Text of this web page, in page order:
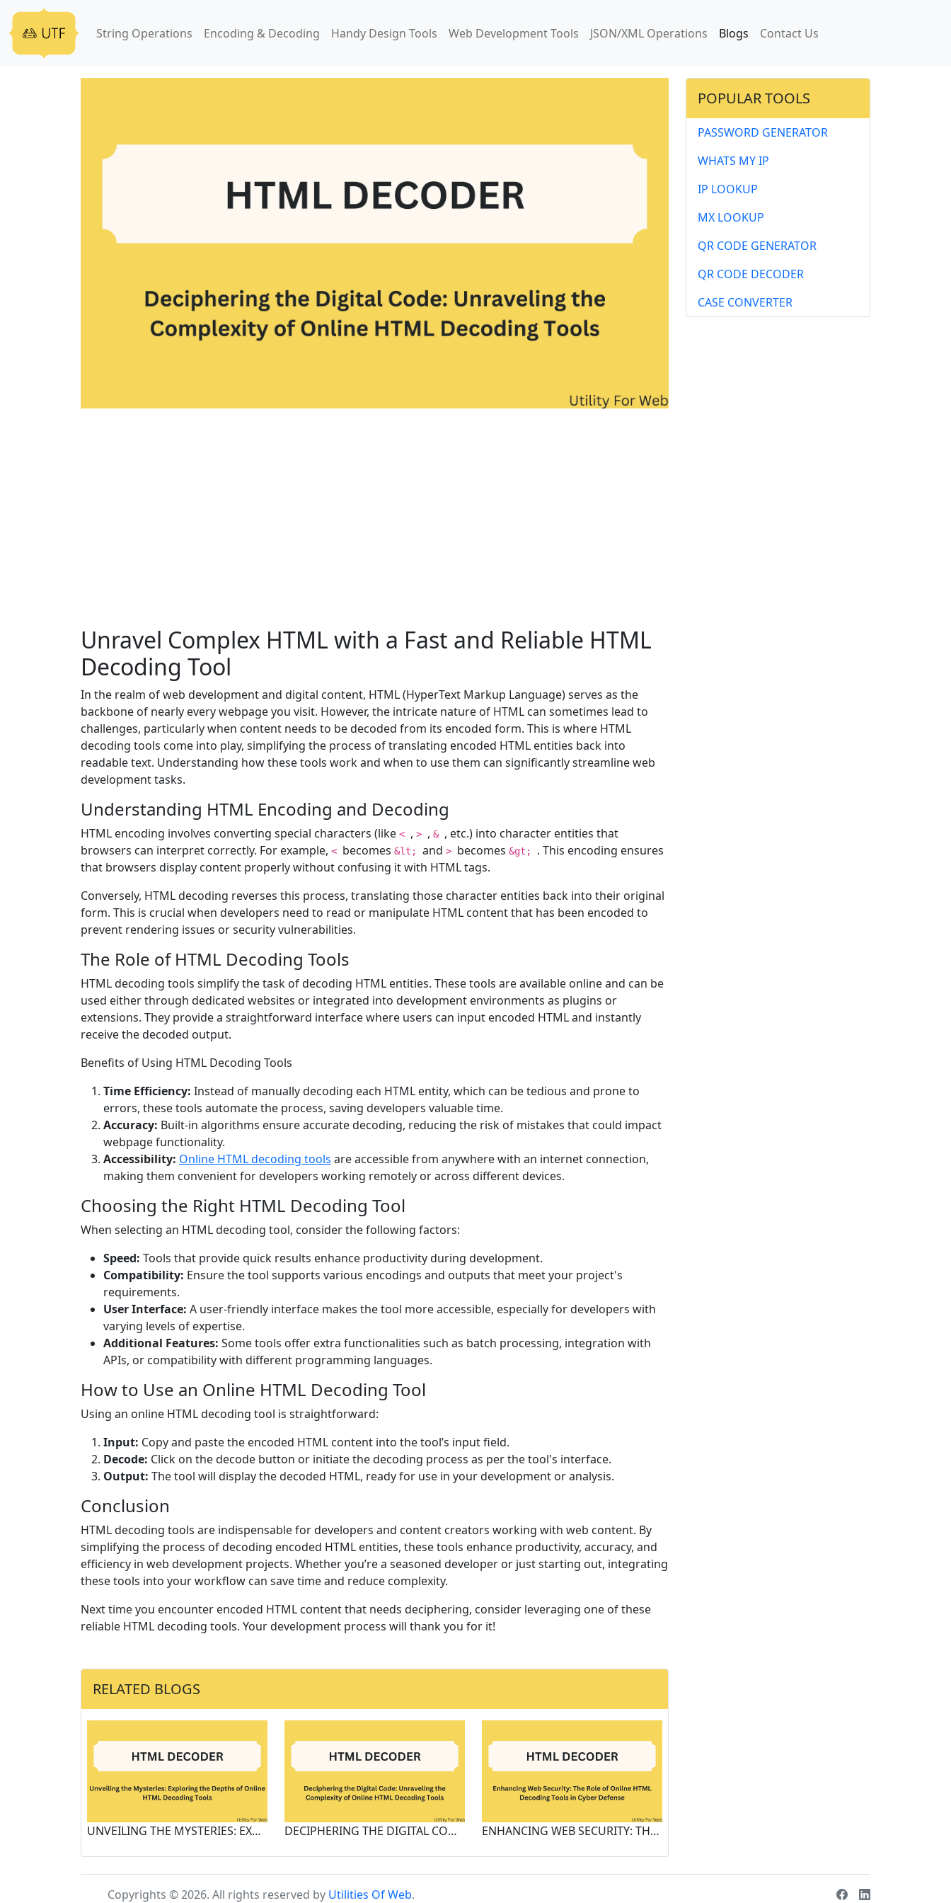
String Operations Encoding & Decoding Handy Design Tools Web Development Tools JSON/XML Operations Blogs Contact Us
Unravel Complex HTML with a Fast and Reliable HTML
Decoding Tool
In the realm of web development and digital content, HTML (HyperText Markup Language) serves as the
backbone of nearly every webpage you visit. However, the intricate nature of HTML can sometimes lead to
challenges, particularly when content needs to be decoded from its encoded form. This is where HTML
decoding tools come into play, simplifying the process of translating encoded HTML entities back into
readable text. Understanding how these tools work and when to use them can significantly streamline web
development tasks.
Understanding HTML Encoding and Decoding
HTML encoding involves converting special characters (like < , > , & , etc.) into character entities that
browsers can interpret correctly. For example, < becomes &lt; and > becomes &gt; . This encoding ensures
that browsers display content properly without confusing it with HTML tags.
Conversely, HTML decoding reverses this process, translating those character entities back into their original
form. This is crucial when developers need to read or manipulate HTML content that has been encoded to
prevent rendering issues or security vulnerabilities.
The Role of HTML Decoding Tools
HTML decoding tools simplify the task of decoding HTML entities. These tools are available online and can be
used either through dedicated websites or integrated into development environments as plugins or
extensions. They provide a straightforward interface where users can input encoded HTML and instantly
receive the decoded output.
Benefits of Using HTML Decoding Tools
Time Efficiency: Instead of manually decoding each HTML entity, which can be tedious and prone to
errors, these tools automate the process, saving developers valuable time.
Accuracy: Built-in algorithms ensure accurate decoding, reducing the risk of mistakes that could impact
webpage functionality.
Accessibility: Online HTML decoding tools are accessible from anywhere with an internet connection,
making them convenient for developers working remotely or across different devices.
Choosing the Right HTML Decoding Tool
When selecting an HTML decoding tool, consider the following factors:
Speed: Tools that provide quick results enhance productivity during development.
Compatibility: Ensure the tool supports various encodings and outputs that meet your project's
requirements.
User Interface: A user-friendly interface makes the tool more accessible, especially for developers with
varying levels of expertise.
Additional Features: Some tools offer extra functionalities such as batch processing, integration with
APIs, or compatibility with different programming languages.
How to Use an Online HTML Decoding Tool
Using an online HTML decoding tool is straightforward:
Input: Copy and paste the encoded HTML content into the tool’s input field.
Decode: Click on the decode button or initiate the decoding process as per the tool's interface.
Output: The tool will display the decoded HTML, ready for use in your development or analysis.
Conclusion
HTML decoding tools are indispensable for developers and content creators working with web content. By
simplifying the process of decoding encoded HTML entities, these tools enhance productivity, accuracy, and
efficiency in web development projects. Whether you’re a seasoned developer or just starting out, integrating
these tools into your workflow can save time and reduce complexity.
Next time you encounter encoded HTML content that needs deciphering, consider leveraging one of these
reliable HTML decoding tools. Your development process will thank you for it!
RELATED BLOGS
UNVEILING THE MYSTERIES: EXPLORING THE DEPTHS OF ONLINE HTML DECODING TOOLS DECIPHERING THE DIGITAL CODE: UNRAVELING THE COMPLEXITY OF ONLINE HTML DECODING TOOLS ENHANCING WEB SECURITY: THE ROLE OF ONLINE HTML DECODING TOOLS IN CYBER DEFENSE
POPULAR TOOLS
PASSWORD GENERATOR
WHATS MY IP
IP LOOKUP
MX LOOKUP
QR CODE GENERATOR
QR CODE DECODER
CASE CONVERTER
Copyrights © 2026. All rights reserved by Utilities Of Web.